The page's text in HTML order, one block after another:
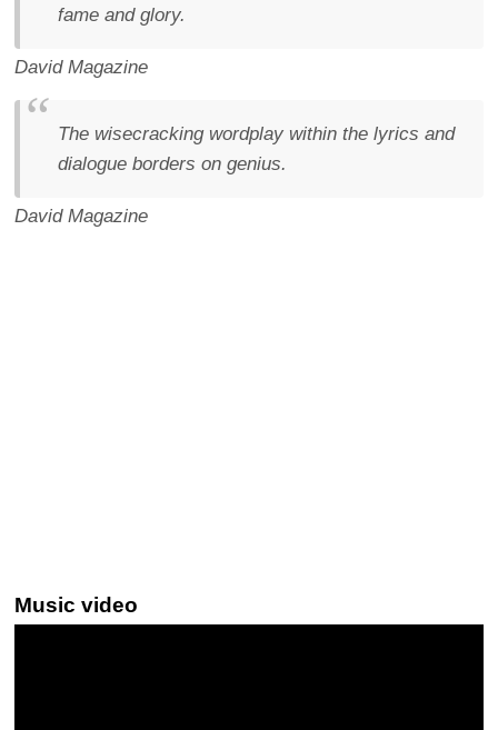
fame and glory.
David Magazine
The wisecracking wordplay within the lyrics and
dialogue borders on genius.
David Magazine
Music video